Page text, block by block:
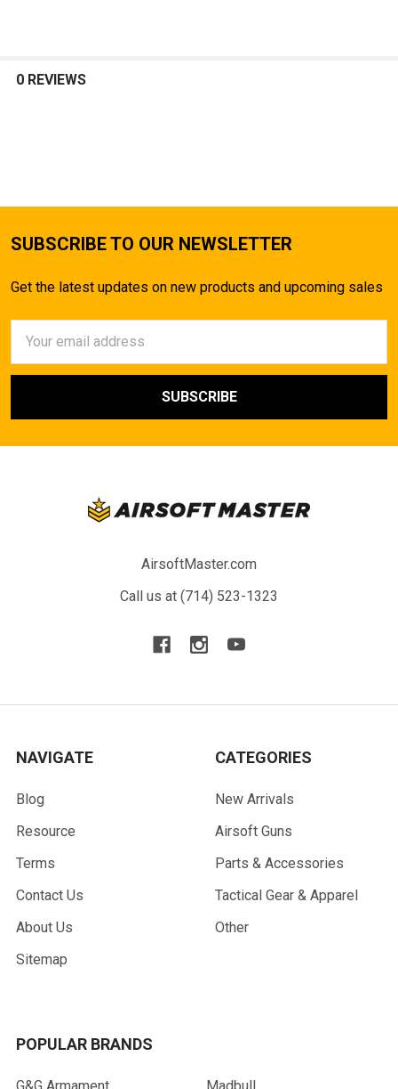
0 REVIEWS
SUBSCRIBE TO OUR NEWSLETTER
Get the latest updates on new products and upcoming sales
Address
AirsoftMaster.com
Call us at (714) 523-1323
NAVIGATE
Blog
Resource
Terms
Contact Us
About Us
Sitemap
CATEGORIES
New Arrivals
Airsoft Guns
Parts & Accessories
Tactical Gear & Apparel
Other
POPULAR BRANDS
G&G Armament Madbull